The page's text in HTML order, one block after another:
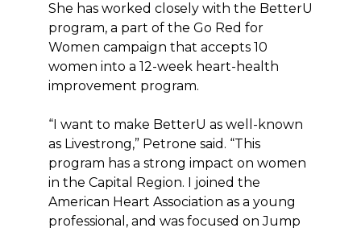
She has worked closely with the BetterU
program, a part of the Go Red for
Women campaign that accepts 10
women into a 12-week heart-health
improvement program.
“I want to make BetterU as well-known
as Livestrong,” Petrone said. “This
program has a strong impact on women
in the Capital Region. I joined the
American Heart Association as a young
professional, and was focused on Jump